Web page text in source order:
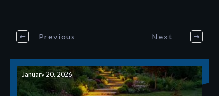
Previous Next
January 20, 2026